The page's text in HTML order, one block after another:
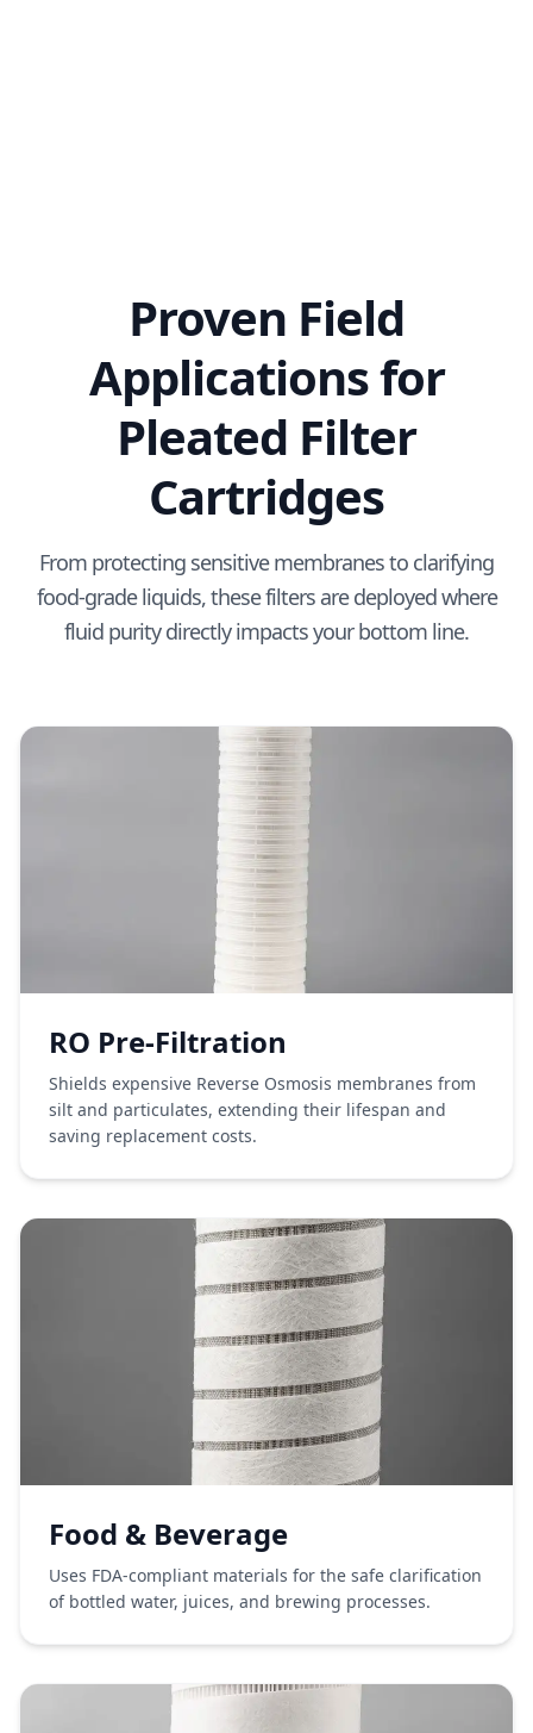
Proven Field
Applications for
Pleated Filter
Cartridges
From protecting sensitive membranes to clarifying
food-grade liquids, these filters are deployed where
fluid purity directly impacts your bottom line.
RO Pre-Filtration
Shields expensive Reverse Osmosis membranes from
silt and particulates, extending their lifespan and
saving replacement costs.
Food & Beverage
Uses FDA-compliant materials for the safe clarification
of bottled water, juices, and brewing processes.